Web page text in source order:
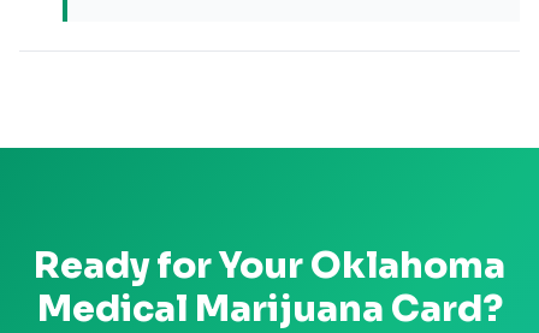
Ready for YourOklahoma
Medical Marijuana Card?